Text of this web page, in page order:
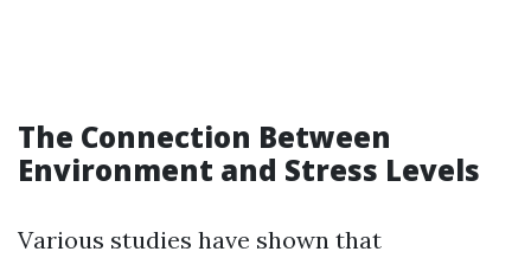
The Connection Between
Environment and Stress Levels
Various studies have shown that